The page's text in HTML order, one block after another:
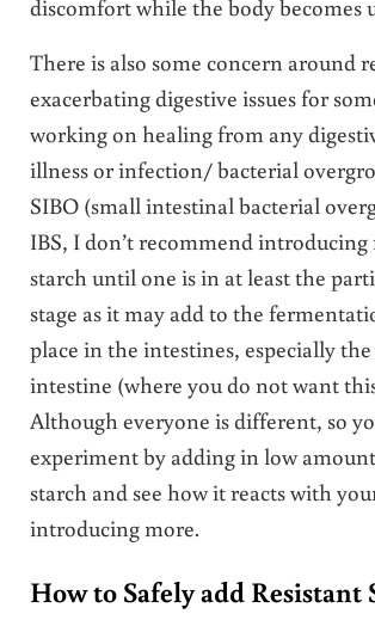
discomfort while the body becomes
There is also some concern around
exacerbating digestive issues for
working on healing from any
illness or infection/ bacterial
SIBO (small intestinal bacterial
IBS, I don’t recommend introducing
starch until one is in at least the
stage as it may add to the
place in the intestines, especially
intestine (where you do not want
Although everyone is different, so
experiment by adding in low
starch and see how it reacts with
introducing more.
How to Safely add Resistant